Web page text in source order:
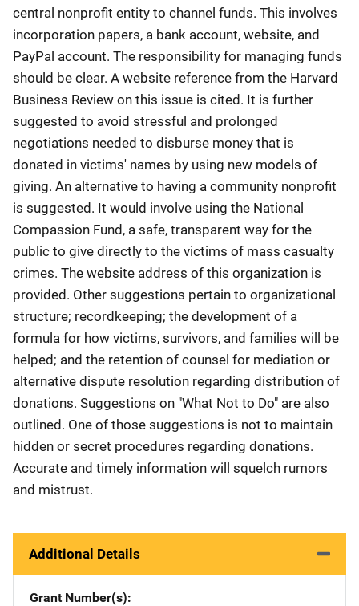
central nonprofit entity to channel funds. This involves
incorporation papers, a bank account, website, and
PayPal account. The responsibility for managing funds
should be clear. A website reference from the Harvard
Business Review on this issue is cited. It is further
suggested to avoid stressful and prolonged
negotiations needed to disburse money that is
donated in victims' names by using new models of
giving. An alternative to having a community nonprofit
is suggested. It would involve using the National
Compassion Fund, a safe, transparent way for the
public to give directly to the victims of mass casualty
crimes. The website address of this organization is
provided. Other suggestions pertain to organizational
structure; recordkeeping; the development of a
formula for how victims, survivors, and families will be
helped; and the retention of counsel for mediation or
alternative dispute resolution regarding distribution of
donations. Suggestions on "What Not to Do" are also
outlined. One of those suggestions is not to maintain
hidden or secret procedures regarding donations.
Accurate and timely information will squelch rumors
and mistrust.
Additional Details
Grant Number(s)